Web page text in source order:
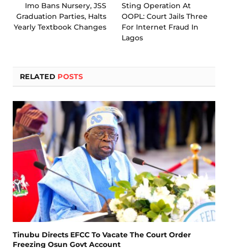
Imo Bans Nursery, JSS
Graduation Parties, Halts
Yearly Textbook Changes
Sting Operation At
OOPL: Court Jails Three
For Internet Fraud In
Lagos
RELATED POSTS
Tinubu Directs EFCC To Vacate The Court Order
Freezing Osun Govt Account